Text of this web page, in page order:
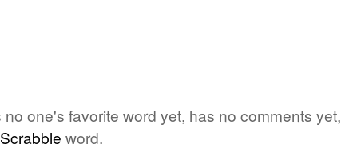
no one's favorite word yet, has no comments yet,
Scrabble word.